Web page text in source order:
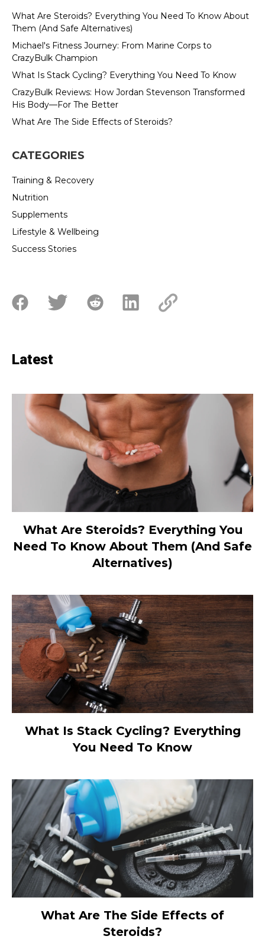
What Are Steroids? Everything You Need To Know About
Them (And Safe Alternatives)
Michael's Fitness Journey: From Marine Corps to
CrazyBulk Champion
What Is Stack Cycling? Everything You Need To Know
CrazyBulk Reviews: How Jordan Stevenson Transformed
His Body—For The Better
What Are The Side Effects of Steroids?
CATEGORIES
Training & Recovery
Nutrition
Supplements
Lifestyle & Wellbeing
Success Stories
Latest
What Are Steroids? Everything You
Need To Know About Them (And Safe
Alternatives)
What Is Stack Cycling? Everything
You Need To Know
What Are The Side Effects of
Steroids?